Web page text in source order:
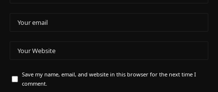
Save my name, email, and website in this browser for the next time I
comment.